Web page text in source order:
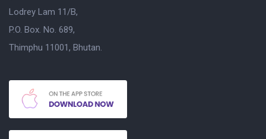
Lodrey Lam 11/B,
P.O. Box. No. 689,
Thimphu 11001, Bhutan.